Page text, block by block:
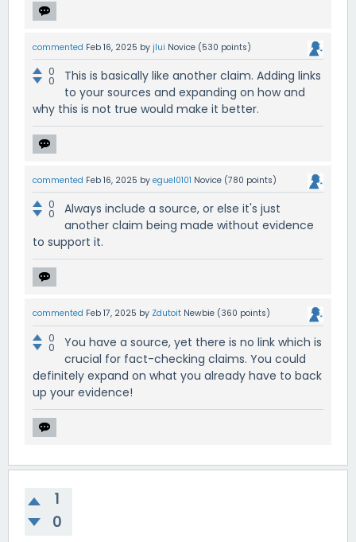
commented Feb 16, 2025 by jlui Novice (530 points)
0
0
This is basically like another claim. Adding links
to your sources and expanding on how and
why this is not true would make it better.
commented Feb 16, 2025 by eguel0101 Novice (780 points)
0
0
Always include a source, or else it's just
another claim being made without evidence
to support it.
commented Feb 17, 2025 by Zdutoit Newbie (360 points)
0
0
You have a source, yet there is no link which is
crucial for fact-checking claims. You could
definitely expand on what you already have to back
up your evidence!
1
0